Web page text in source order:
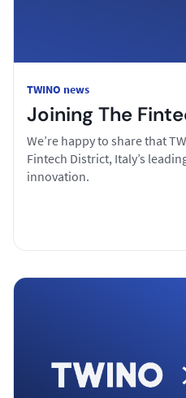
TWINO news
Joining The
We’re happy to share that
Fintech District, Italy’s
innovation.